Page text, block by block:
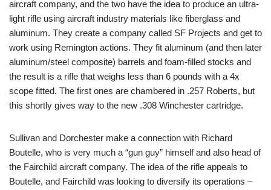
aircraft company, and the two have the idea to produce an ultra-
light rifle using aircraft industry materials like fiberglass and
aluminum. They create a company called SF Projects and get to
work using Remington actions. They fit aluminum (and then later
aluminum/steel composite) barrels and foam-filled stocks and
the result is a rifle that weighs less than 6 pounds with a 4x
scope fitted. The first ones are chambered in .257 Roberts, but
this shortly gives way to the new .308 Winchester cartridge.
Sullivan and Dorchester make a connection with Richard
Boutelle, who is very much a “gun guy” himself and also head of
the Fairchild aircraft company. The idea of the rifle appeals to
Boutelle, and Fairchild was looking to diversify its operations –